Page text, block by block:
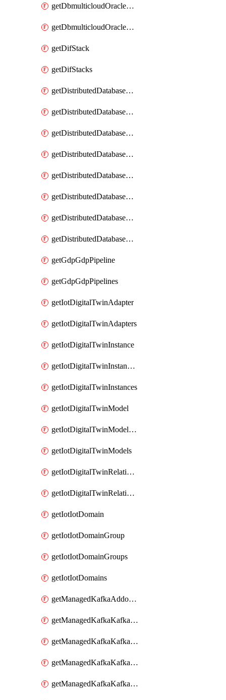
getDbmulticloudOracleDbGcpKeyRings
getDbmulticloudOracleDbGcpKeys
getDifStack
getDifStacks
getDistributedDatabaseDistributedAutonomousDatabase
getDistributedDatabaseDistributedAutonomousDatabaseRaftMetric
getDistributedDatabaseDistributedAutonomousDatabases
getDistributedDatabaseDistributedDatabase
getDistributedDatabaseDistributedDatabasePrivateEndpoint
getDistributedDatabaseDistributedDatabasePrivateEndpoints
getDistributedDatabaseDistributedDatabaseRaftMetric
getDistributedDatabaseDistributedDatabases
getGdpGdpPipeline
getGdpGdpPipelines
getIotDigitalTwinAdapter
getIotDigitalTwinAdapters
getIotDigitalTwinInstance
getIotDigitalTwinInstanceContent
getIotDigitalTwinInstances
getIotDigitalTwinModel
getIotDigitalTwinModelSpec
getIotDigitalTwinModels
getIotDigitalTwinRelationship
getIotDigitalTwinRelationships
getIotIotDomain
getIotIotDomainGroup
getIotIotDomainGroups
getIotIotDomains
getManagedKafkaAddonOptions
getManagedKafkaKafkaCluster
getManagedKafkaKafkaClusterAddon
getManagedKafkaKafkaClusterAddons
getManagedKafkaKafkaClusterConfig